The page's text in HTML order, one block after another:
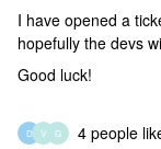
I have opened a
hopefully the devs
Good luck!
D V G 4 people